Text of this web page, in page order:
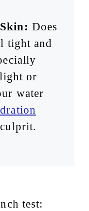
Does
tight and
or
water
test: